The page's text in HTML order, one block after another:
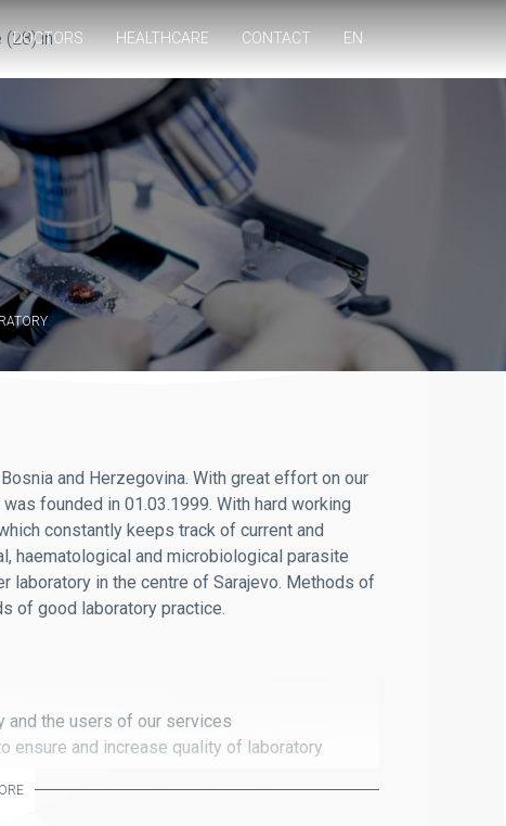
in
DOCTORS HEALTHCARE CONTACT EN
and Herzegovina. With great effort on our
founded in 01.03.1999. With hard working
constantly keeps track of current and
haematological and microbiological parasite
laboratory in the centre of Sarajevo. Methods of
of good laboratory practice.
and the users of our services
ensure and increase quality of laboratory
quickly and for the benefit of the patient